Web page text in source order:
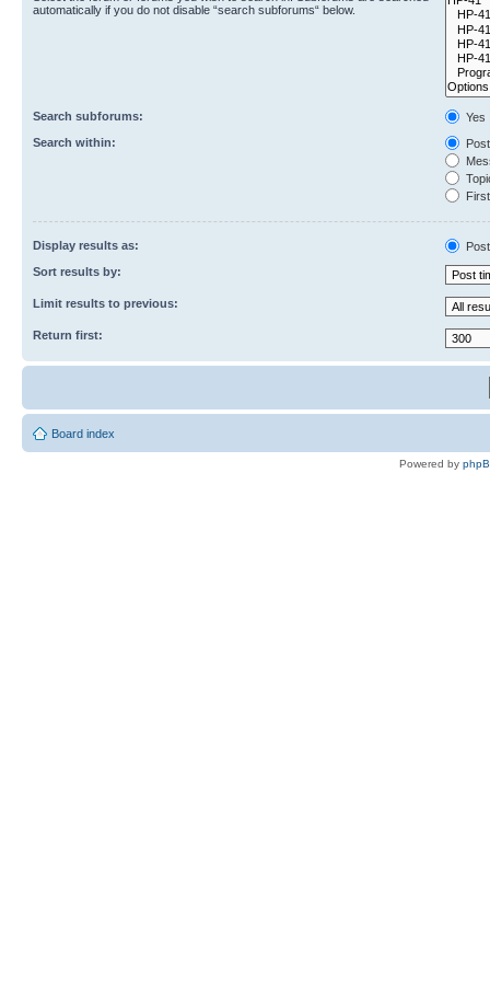
automatically if you do not disable “search subforums“ below.
Search subforums:
Yes
Search within:
Display results as:
Sort results by:
Limit results to previous:
Return first:
Board index
Powered by